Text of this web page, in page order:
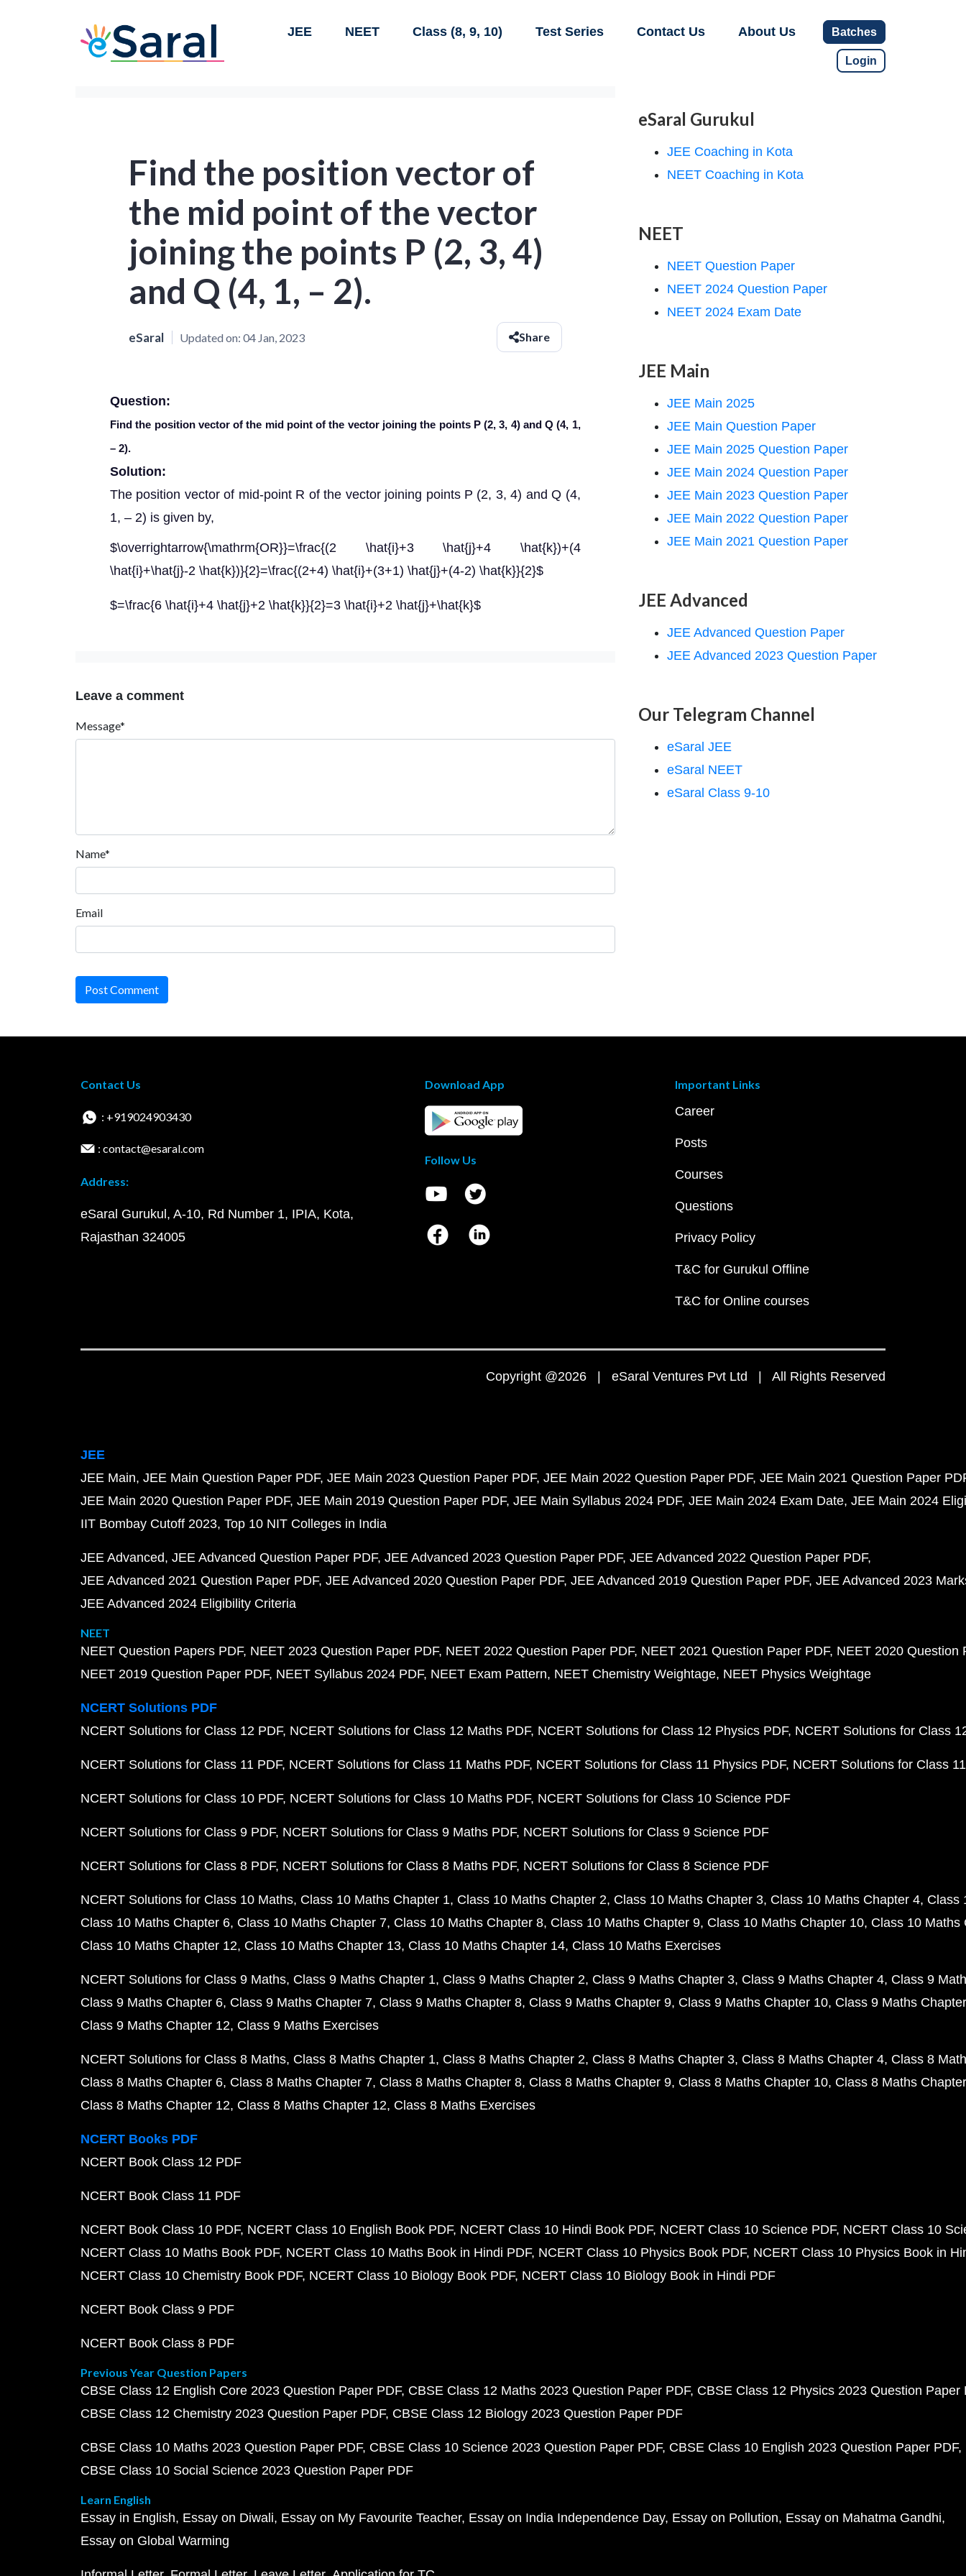
JEE NEET Class (8, 9, 10) Test Series Contact Us About Us Batches
Login
Find the position vector of
the mid point of the vector
joining the points P (2, 3, 4)
and Q (4, 1, – 2).
eSaral Updated on: 04 Jan, 2023 Share
Question:
Find the position vector of the mid point of the vector joining the points P (2, 3, 4) and Q (4, 1,
– 2).
Solution:
The position vector of mid-point R of the vector joining points P (2, 3, 4) and Q (4,
1, – 2) is given by,
$\overrightarrow{\mathrm{OR}}=\frac{(2 \hat{i}+3 \hat{j}+4 \hat{k})+(4
\hat{i}+\hat{j}-2 \hat{k})}{2}=\frac{(2+4) \hat{i}+(3+1) \hat{j}+(4-2) \hat{k}}{2}$
$=\frac{6 \hat{i}+4 \hat{j}+2 \hat{k}}{2}=3 \hat{i}+2 \hat{j}+\hat{k}$
Leave a comment
Message*
Name*
Email
Post Comment
eSaral Gurukul
JEE Coaching in Kota
NEET Coaching in Kota
NEET
NEET Question Paper
NEET 2024 Question Paper
NEET 2024 Exam Date
JEE Main
JEE Main 2025
JEE Main Question Paper
JEE Main 2025 Question Paper
JEE Main 2024 Question Paper
JEE Main 2023 Question Paper
JEE Main 2022 Question Paper
JEE Main 2021 Question Paper
JEE Advanced
JEE Advanced Question Paper
JEE Advanced 2023 Question Paper
Our Telegram Channel
eSaral JEE
eSaral NEET
eSaral Class 9-10
Contact Us
: +919024903430
: contact@esaral.com
Address:
eSaral Gurukul, A-10, Rd Number 1, IPIA, Kota,
Rajasthan 324005
Download App
Follow Us
Important Links
Career
Posts
Courses
Questions
Privacy Policy
T&C for Gurukul Offline
T&C for Online courses
Copyright @2026 | eSaral Ventures Pvt Ltd | All Rights Reserved
JEE
JEE Main JEE Main Question Paper PDF JEE Main 2023 Question Paper PDF JEE Main 2022 Question Paper PDF JEE Main 2021 Question Paper
JEE Main 2020 Question Paper PDF JEE Main 2019 Question Paper PDF JEE Main Syllabus 2024 PDF JEE Main 2024 Exam Date JEE Main 2024
IIT Bombay Cutoff 2023 Top 10 NIT Colleges in India
JEE Advanced JEE Advanced Question Paper PDF JEE Advanced 2023 Question Paper PDF JEE Advanced 2022 Question Paper PDF
JEE Advanced 2021 Question Paper PDF JEE Advanced 2020 Question Paper PDF JEE Advanced 2019 Question Paper PDF JEE Advanced 2023
JEE Advanced 2024 Eligibility Criteria
NEET
NEET Question Papers PDF NEET 2023 Question Paper PDF NEET 2022 Question Paper PDF NEET 2021 Question Paper PDF NEET 2020 Question
NEET 2019 Question Paper PDF NEET Syllabus 2024 PDF NEET Exam Pattern NEET Chemistry Weightage NEET Physics Weightage
NCERT Solutions PDF
NCERT Solutions for Class 12 PDF NCERT Solutions for Class 12 Maths PDF NCERT Solutions for Class 12 Physics PDF NCERT Solutions for Class
NCERT Solutions for Class 11 PDF NCERT Solutions for Class 11 Maths PDF NCERT Solutions for Class 11 Physics PDF NCERT Solutions for Class
NCERT Solutions for Class 10 PDF NCERT Solutions for Class 10 Maths PDF NCERT Solutions for Class 10 Science PDF
NCERT Solutions for Class 9 PDF NCERT Solutions for Class 9 Maths PDF NCERT Solutions for Class 9 Science PDF
NCERT Solutions for Class 8 PDF NCERT Solutions for Class 8 Maths PDF NCERT Solutions for Class 8 Science PDF
NCERT Solutions for Class 10 Maths Class 10 Maths Chapter 1 Class 10 Maths Chapter 2 Class 10 Maths Chapter 3 Class 10 Maths Chapter 4 Class
Class 10 Maths Chapter 6 Class 10 Maths Chapter 7 Class 10 Maths Chapter 8 Class 10 Maths Chapter 9 Class 10 Maths Chapter 10 Class 10 Maths
Class 10 Maths Chapter 12 Class 10 Maths Chapter 13 Class 10 Maths Chapter 14 Class 10 Maths Exercises
NCERT Solutions for Class 9 Maths Class 9 Maths Chapter 1 Class 9 Maths Chapter 2 Class 9 Maths Chapter 3 Class 9 Maths Chapter 4 Class 9
Class 9 Maths Chapter 6 Class 9 Maths Chapter 7 Class 9 Maths Chapter 8 Class 9 Maths Chapter 9 Class 9 Maths Chapter 10 Class 9 Maths
Class 9 Maths Chapter 12 Class 9 Maths Exercises
NCERT Solutions for Class 8 Maths Class 8 Maths Chapter 1 Class 8 Maths Chapter 2 Class 8 Maths Chapter 3 Class 8 Maths Chapter 4 Class 8
Class 8 Maths Chapter 6 Class 8 Maths Chapter 7 Class 8 Maths Chapter 8 Class 8 Maths Chapter 9 Class 8 Maths Chapter 10 Class 8 Maths
Class 8 Maths Chapter 12 Class 8 Maths Chapter 12 Class 8 Maths Exercises
NCERT Books PDF
NCERT Book Class 12 PDF
NCERT Book Class 11 PDF
NCERT Book Class 10 PDF NCERT Class 10 English Book PDF NCERT Class 10 Hindi Book PDF NCERT Class 10 Science PDF NCERT Class 10
NCERT Class 10 Maths Book PDF NCERT Class 10 Maths Book in Hindi PDF NCERT Class 10 Physics Book PDF NCERT Class 10 Physics Book in
NCERT Class 10 Chemistry Book PDF NCERT Class 10 Biology Book PDF NCERT Class 10 Biology Book in Hindi PDF
NCERT Book Class 9 PDF
NCERT Book Class 8 PDF
Previous Year Question Papers
CBSE Class 12 English Core 2023 Question Paper PDF CBSE Class 12 Maths 2023 Question Paper PDF CBSE Class 12 Physics 2023 Question Paper
CBSE Class 12 Chemistry 2023 Question Paper PDF CBSE Class 12 Biology 2023 Question Paper PDF
CBSE Class 10 Maths 2023 Question Paper PDF CBSE Class 10 Science 2023 Question Paper PDF CBSE Class 10 English 2023 Question Paper PDF
CBSE Class 10 Social Science 2023 Question Paper PDF
Learn English
Essay in English Essay on Diwali Essay on My Favourite Teacher Essay on India Independence Day Essay on Pollution Essay on Mahatma Gandhi
Essay on Global Warming